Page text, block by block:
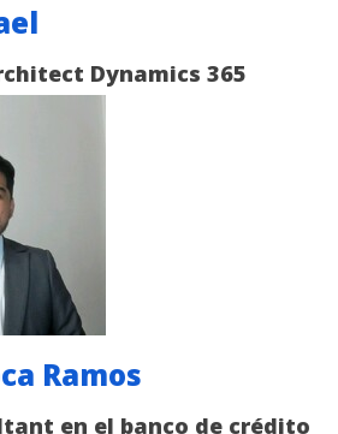
Dynamics 365
Ramos
en el banco de crédito